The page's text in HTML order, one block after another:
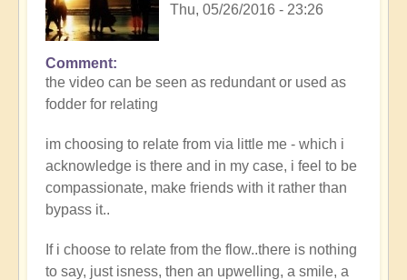
Thu, 05/26/2016 - 23:26
Comment
the video can be seen as redundant or used as
fodder for relating
im choosing to relate from via little me - which i
acknowledge is there and in my case, i feel to be
compassionate, make friends with it rather than
bypass it..
If i choose to relate from the flow..there is nothing
to say, just isness, then an upwelling, a smile, a